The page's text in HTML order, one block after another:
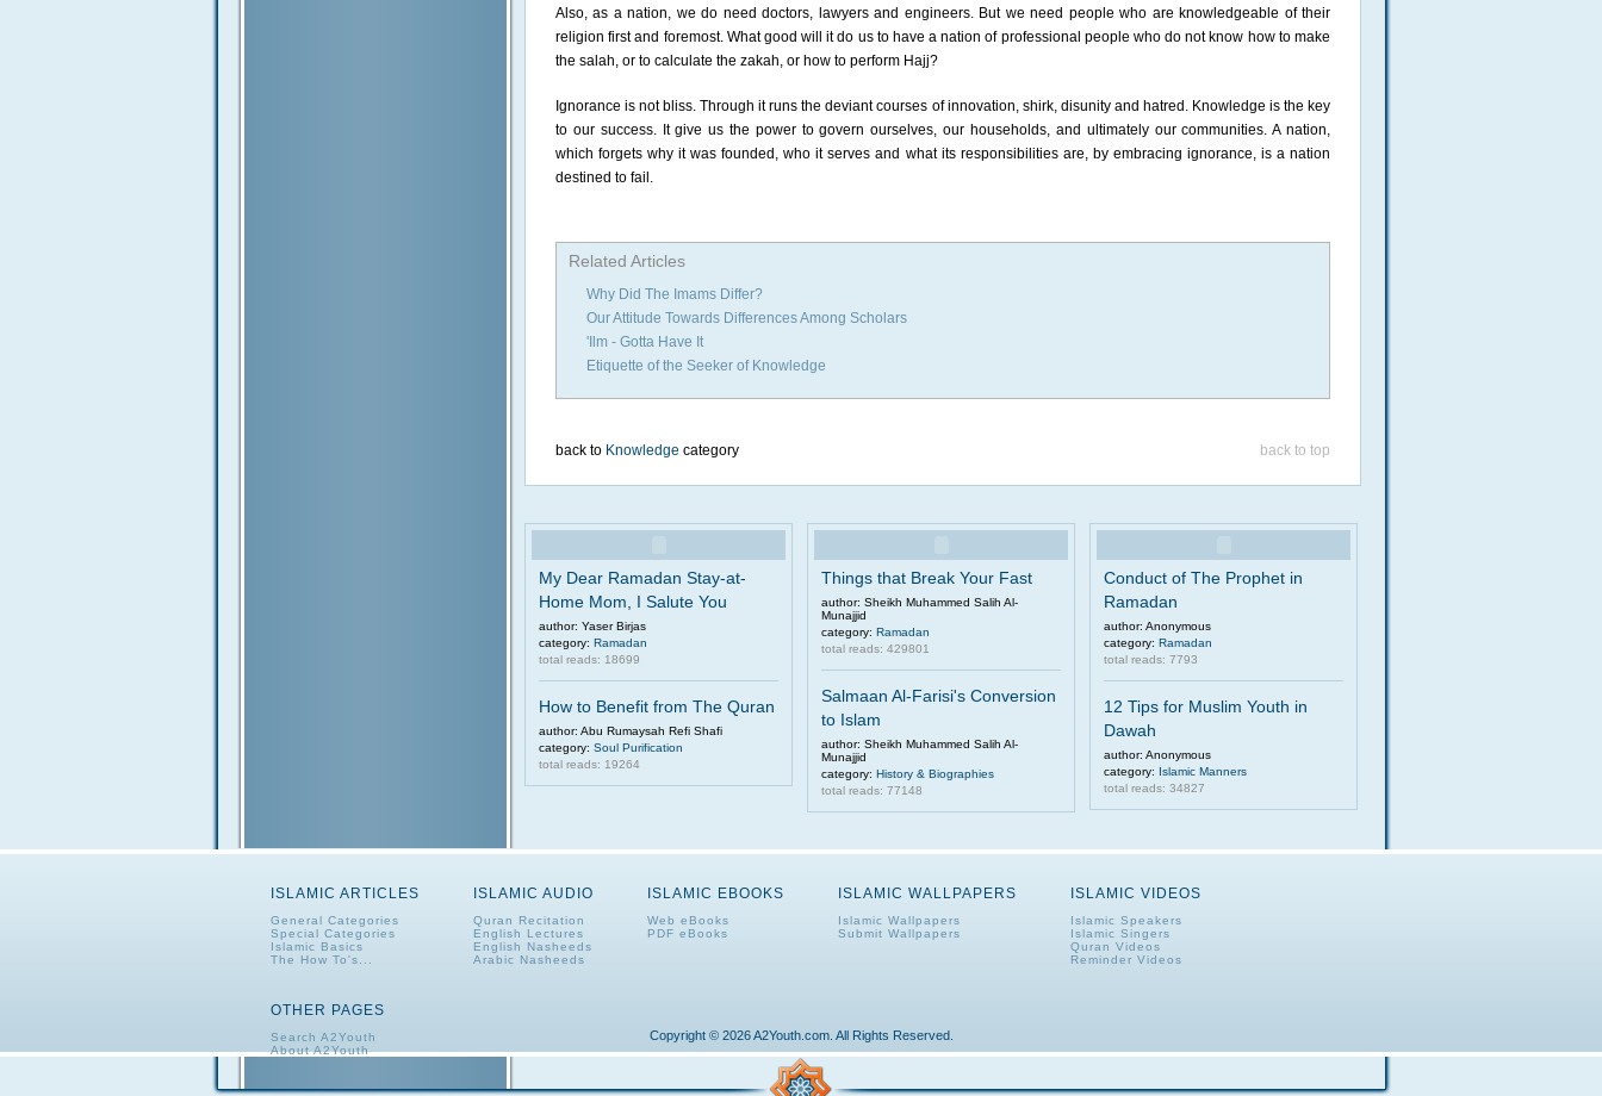
Also, as a nation, we do need doctors, lawyers and engineers. But we need people who are knowledgeable of their
religion first and foremost. What good will it do us to have a nation of professional people who do not know how to make
the salah, or to calculate the zakah, or how to perform Hajj?
Ignorance is not bliss. Through it runs the deviant courses of innovation, shirk, disunity and hatred. Knowledge is the key
to our success. It give us the power to govern ourselves, our households, and ultimately our communities. A nation,
which forgets why it was founded, who it serves and what its responsibilities are, by embracing ignorance, is a nation
destined to fail.
Related Articles
Why Did The Imams Differ?
Our Attitude Towards Differences Among Scholars
'Ilm - Gotta Have It
Etiquette of the Seeker of Knowledge
back to Knowledge category back to top
My Dear Ramadan Stay-at-
Home Mom, I Salute You
author: Yaser Birjas
category: Ramadan
total reads: 18699
How to Benefit from The Quran
author: Abu Rumaysah Refi Shafi
category: Soul Purification
total reads: 19264
Things that Break Your Fast
author: Sheikh Muhammed Salih Al-
Munajjid
category: Ramadan
total reads: 429801
Salmaan Al-Farisi's Conversion
to Islam
author: Sheikh Muhammed Salih Al-
Munajjid
category: History & Biographies
total reads: 77148
Conduct of The Prophet in
Ramadan
author: Anonymous
category: Ramadan
total reads: 7793
12 Tips for Muslim Youth in
Dawah
author: Anonymous
category: Islamic Manners
total reads: 34827
ISLAMIC ARTICLES
General Categories
Special Categories
Islamic Basics
The How To's...
ISLAMIC AUDIO
Quran Recitation
English Lectures
English Nasheeds
Arabic Nasheeds
ISLAMIC EBOOKS
Web eBooks
PDF eBooks
ISLAMIC WALLPAPERS
Islamic Wallpapers
Submit Wallpapers
ISLAMIC VIDEOS
Islamic Speakers
Islamic Singers
Quran Videos
Reminder Videos
OTHER PAGES
Search A2Youth
About A2Youth
Copyright © 2026 A2Youth.com. All Rights Reserved.